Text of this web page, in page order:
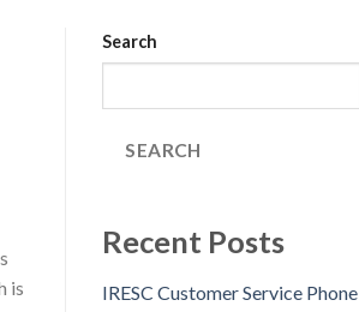
is
Search
SEARCH
Recent Posts
IRESC Customer Service Phone